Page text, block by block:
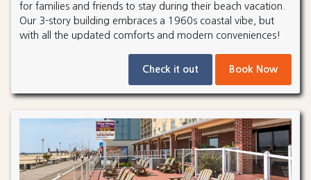
for families and friends to stay during their beach vacation.
Our 3-story building embraces a 1960s coastal vibe, but
with all the updated comforts and modern conveniences!
Check it out Book Now